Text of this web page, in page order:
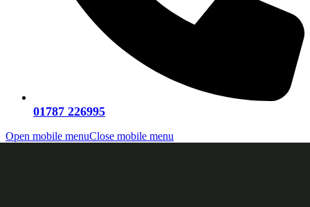
01787 226995
Open mobile menuClose mobile menu